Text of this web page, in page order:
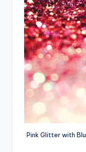
Pink Glitter with